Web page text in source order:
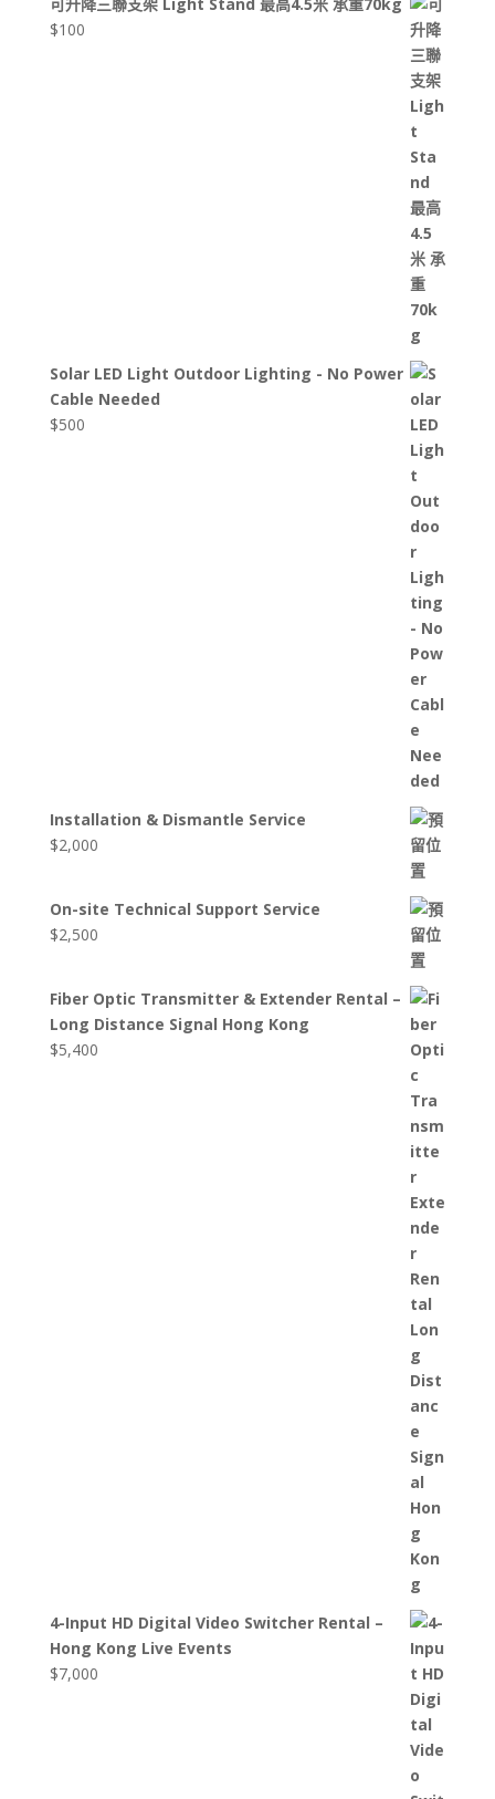
$100
Solar LED Light Outdoor Lighting - No Power
Cable Needed
$500
Installation & Dismantle Service
$2,000
On-site Technical Support Service
$2,500
Fiber Optic Transmitter & Extender Rental –
Long Distance Signal Hong Kong
$5,400
4-Input HD Digital Video Switcher Rental –
Hong Kong Live Events
$7,000